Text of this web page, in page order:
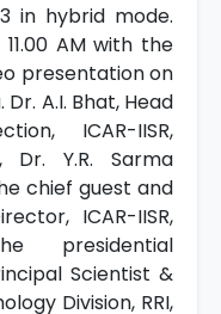
in hybrid mode.
AM with the
presentation on
A.I. Bhat, Head
ICAR-IISR,
Dr. Y.R. Sarma
chief guest and
ICAR-IISR,
presidential
Scientist &
Division, RRI,